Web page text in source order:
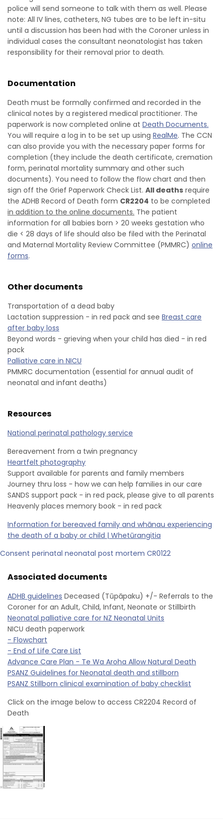
police will send someone to talk with them as well. Please
note: All IV lines, catheters, NG tubes are to be left in-situ
until a discussion has been had with the Coroner unless in
individual cases the consultant neonatologist has taken
responsibility for their removal prior to death.
Documentation
Death must be formally confirmed and recorded in the
clinical notes by a registered medical practitioner. The
paperwork is now completed online at Death Documents.
You will require a log in to be set up using RealMe. The CCN
can also provide you with the necessary paper forms for
completion (they include the death certificate, cremation
form, perinatal mortality summary and other such
documents). You need to follow the flow chart and then
sign off the Grief Paperwork Check List. All deaths require
the ADHB Record of Death form CR2204 to be completed
in addition to the online documents. The patient
information for all babies born > 20 weeks gestation who
die < 28 days of life should also be filed with the Perinatal
and Maternal Mortality Review Committee (PMMRC) online
forms.
Other documents
Transportation of a dead baby
Lactation suppression - in red pack and see Breast care
after baby loss
Beyond words - grieving when your child has died - in red
pack
Palliative care in NICU
PMMRC documentation (essential for annual audit of
neonatal and infant deaths)
Resources
National perinatal pathology service
Bereavement from a twin pregnancy
Heartfelt photography
Support available for parents and family members
Journey thru loss - how we can help families in our care
SANDS support pack - in red pack, please give to all parents
Heavenly places memory book - in red pack
Information for bereaved family and whānau experiencing
the death of a baby or child | Whetūrangitia
Consent perinatal neonatal post mortem CR0122
Associated documents
ADHB guidelines Deceased (Tūpāpaku) +/- Referrals to the
Coroner for an Adult, Child, Infant, Neonate or Stillbirth
Neonatal palliative care for NZ Neonatal Units
NICU death paperwork
- Flowchart
- End of Life Care List
Advance Care Plan - Te Wa Aroha Allow Natural Death
PSANZ Guidelines for Neonatal death and stillborn
PSANZ Stillborn clinical examination of baby checklist
Click on the image below to access CR2204 Record of
Death